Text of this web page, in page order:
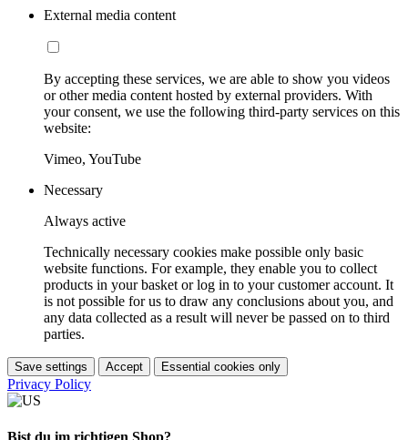
External media content
By accepting these services, we are able to show you videos
or other media content hosted by external providers. With
your consent, we use the following third-party services on this
website:
Vimeo, YouTube
Necessary
Always active
Technically necessary cookies make possible only basic
website functions. For example, they enable you to collect
products in your basket or log in to your customer account. It
is not possible for us to draw any conclusions about you, and
any data collected as a result will never be passed on to third
parties.
Save settings Accept Essential cookies only
Privacy Policy
Bist du im richtigen Shop?